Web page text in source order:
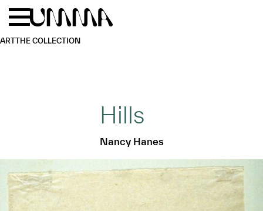
Skip to main content
ARTTHE COLLECTION
Hills
Nancy Hanes